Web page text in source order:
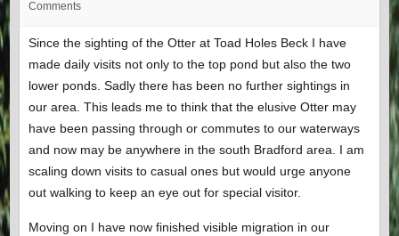
Comments
Since the sighting of the Otter at Toad Holes Beck I have
made daily visits not only to the top pond but also the two
lower ponds. Sadly there has been no further sightings in
our area. This leads me to think that the elusive Otter may
have been passing through or commutes to our waterways
and now may be anywhere in the south Bradford area. I am
scaling down visits to casual ones but would urge anyone
out walking to keep an eye out for special visitor.
Moving on I have now finished visible migration in our